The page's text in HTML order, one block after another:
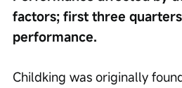
factors; first three
performance.
Childking was originally